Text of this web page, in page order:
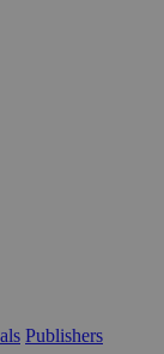
Publishers